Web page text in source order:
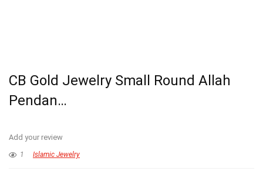
CB Gold Jewelry Small Round Allah
Pendan…
Add your review
1 Islamic Jewelry